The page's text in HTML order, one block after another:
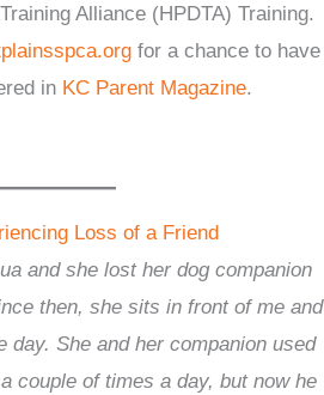
Alliance (HPDTA) Training.
for a chance to have
in KC Parent Magazine.
Loss of a Friend
and she lost her dog companion
then, she sits in front of me and
day. She and her companion used
couple of times a day, but now he